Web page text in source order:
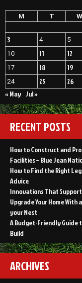
M
T W
3 4 5
10 11 12
17
18 19
24 25 26
« May Jul »
RECENT POSTS
How to Construct and
Facilities – Blue Jean
How to Find the Right
Advice
Innovations That
Upgrade Your Home With
your Nest
A Budget-Friendly Guide
Build
ARCHIVES